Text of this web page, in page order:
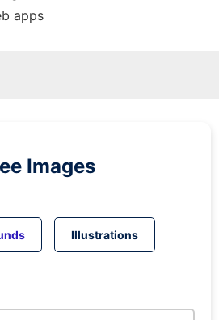
apps
Images
Illustrations